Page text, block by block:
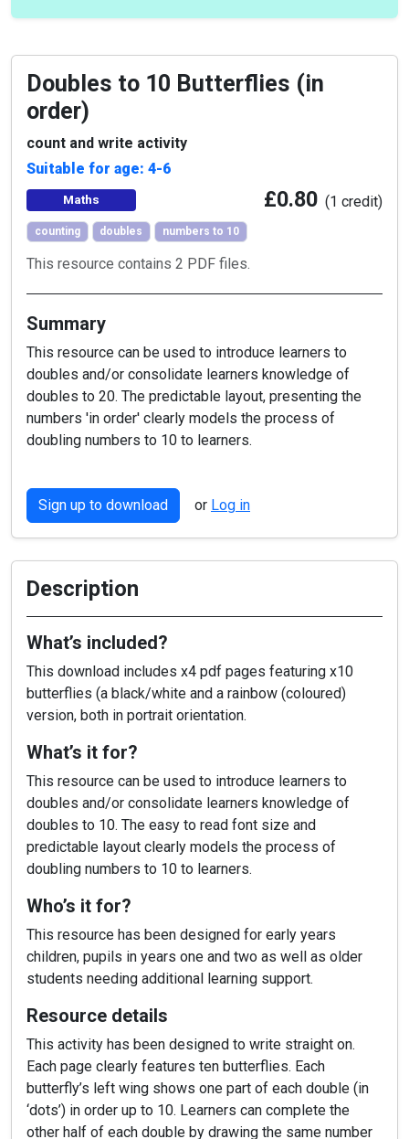
Doubles to 10 Butterflies (in
order)
count and write activity
Suitable for age: 4-6
Maths £0.80 (1 credit)
counting doubles numbers to 10
This resource contains 2 PDF files.
Summary
This resource can be used to introduce learners to
doubles and/or consolidate learners knowledge of
doubles to 20. The predictable layout, presenting the
numbers 'in order' clearly models the process of
doubling numbers to 10 to learners.
Sign up to download or Log in
Description
What’s included?
This download includes x4 pdf pages featuring x10
butterflies (a black/white and a rainbow (coloured)
version, both in portrait orientation.
What’s it for?
This resource can be used to introduce learners to
doubles and/or consolidate learners knowledge of
doubles to 10. The easy to read font size and
predictable layout clearly models the process of
doubling numbers to 10 to learners.
Who’s it for?
This resource has been designed for early years
children, pupils in years one and two as well as older
students needing additional learning support.
Resource details
This activity has been designed to write straight on.
Each page clearly features ten butterflies. Each
butterfly’s left wing shows one part of each double (in
‘dots’) in order up to 10. Learners can complete the
other half of each double by drawing the same number